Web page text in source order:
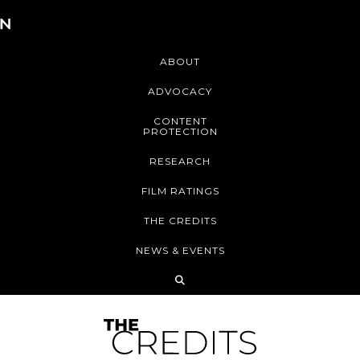
ABOUT
ADVOCACY
CONTENT
PROTECTION
RESEARCH
FILM RATINGS
THE CREDITS
NEWS & EVENTS